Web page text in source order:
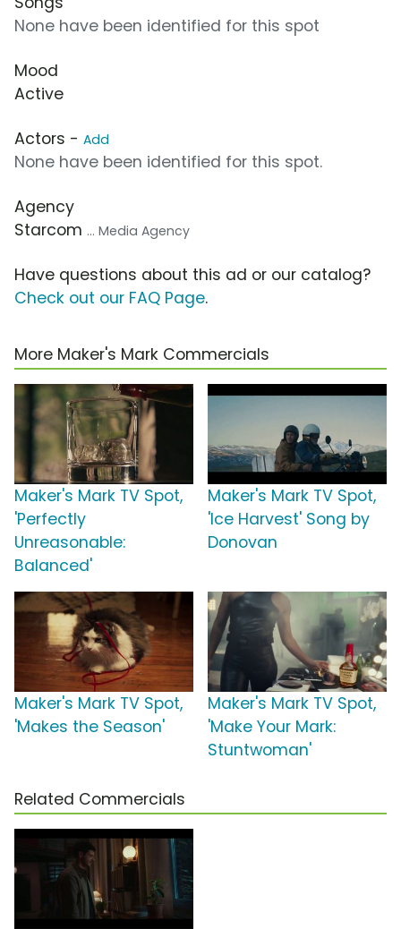
None have been identified for this spot
Mood
Active
Actors - Add
None have been identified for this spot.
Agency
Starcom ... Media Agency
Have questions about this ad or our catalog?
Check out our FAQ Page.
More Maker's Mark Commercials
Maker's Mark TV Spot,
'Perfectly
Unreasonable:
Balanced'
Maker's Mark TV Spot,
'Ice Harvest' Song by
Donovan
Maker's Mark TV Spot,
'Makes the Season'
Maker's Mark TV Spot,
'Make Your Mark:
Stuntwoman'
Related Commercials